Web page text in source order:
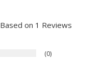
Based on 1 Reviews
0